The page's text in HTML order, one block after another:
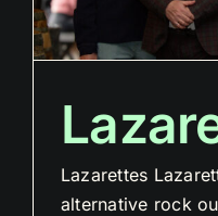
Lazarettes
alternative rock